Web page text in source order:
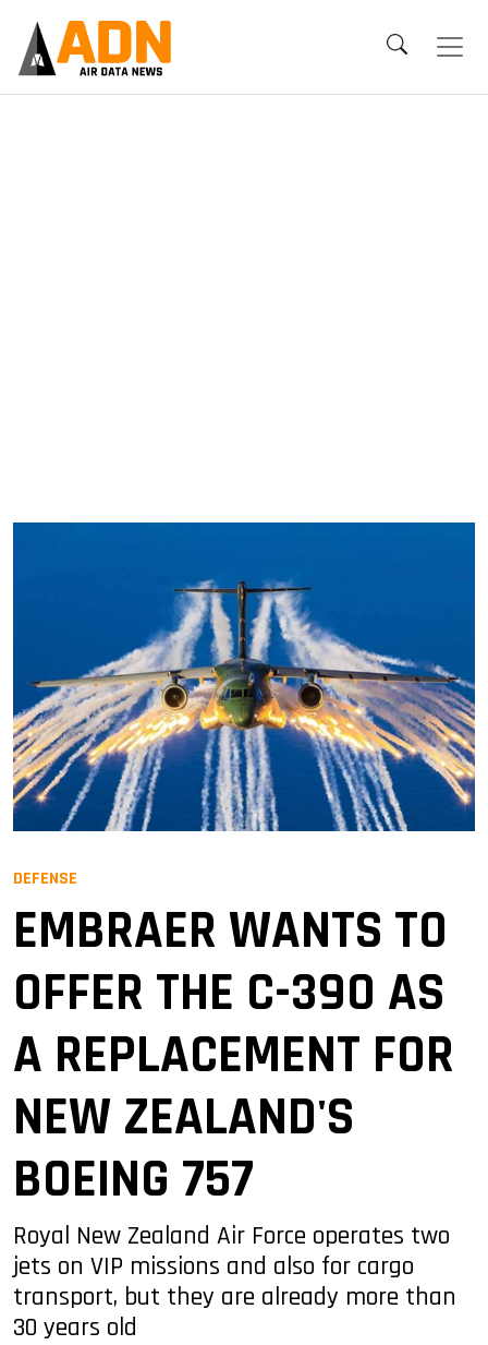
DEFENSE
EMBRAER WANTS TO
OFFER THE C-390 AS
A REPLACEMENT FOR
NEW ZEALAND'S
BOEING 757
Royal New Zealand Air Force operates two
jets on VIP missions and also for cargo
transport, but they are already more than
30 years old